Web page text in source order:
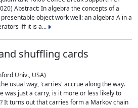
Abstract: In algebra the concepts of a
object work well: an algebra A in a
iff it is a...
shuffling cards
Univ., USA)
usual way, 'carries' accrue along the way.
was just a carry, is it more or less likely to
It turns out that carries form a Markov chain